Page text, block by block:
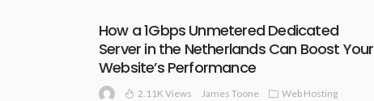
How a 1Gbps Unmetered Dedicated
Server in the Netherlands Can Boost Your
Website’s Performance
2.11K Views James Toone
Web Hosting